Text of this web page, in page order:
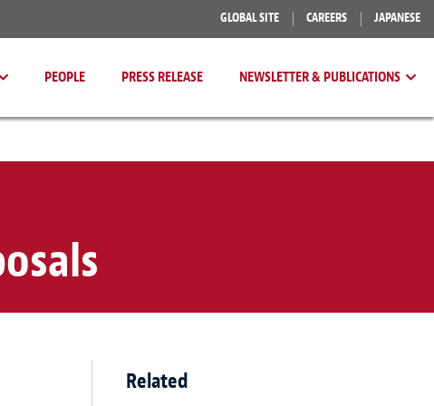
GLOBAL SITE CAREERS JAPANESE
PEOPLE PRESS RELEASE NEWSLETTER & PUBLICATIONS
Related